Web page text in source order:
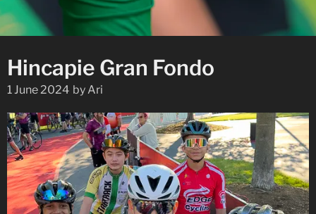
Hincapie Gran Fondo
1 June 2024 by Ari